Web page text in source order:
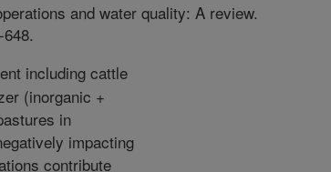
and water quality: A review.
including cattle
(inorganic +
in
impacting
contribute